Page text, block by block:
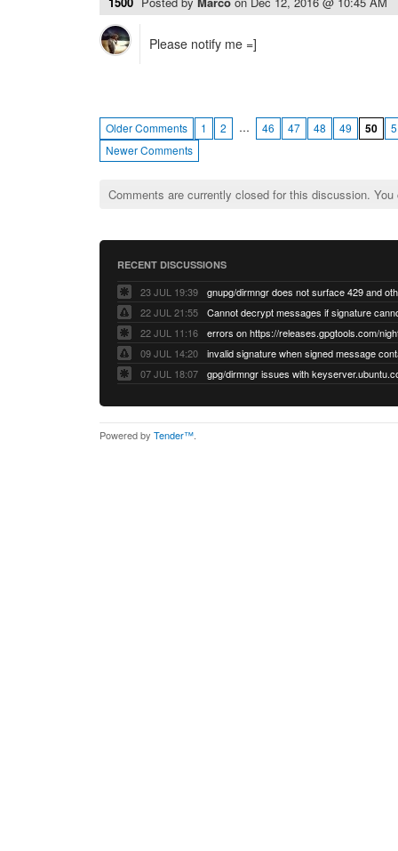
Please notify me =]
Older Comments 1 2 … 46 47 48 49 50
Newer Comments
Comments are currently closed for this discussion.
RECENT DISCUSSIONS
23 JUL 19:39
22 JUL 21:55
22 JUL 11:16
errors on https://releases.gpgtools.com/
09 JUL 14:20
07 JUL 18:07
Powered by Tender™